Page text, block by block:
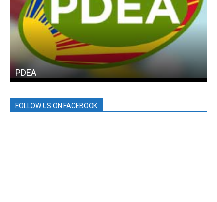
PDEA
FOLLOW US ON FACEBOOK